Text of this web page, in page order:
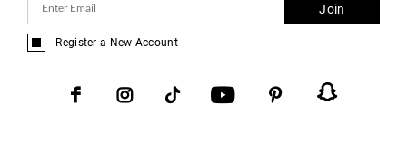
Join
Register a New Account